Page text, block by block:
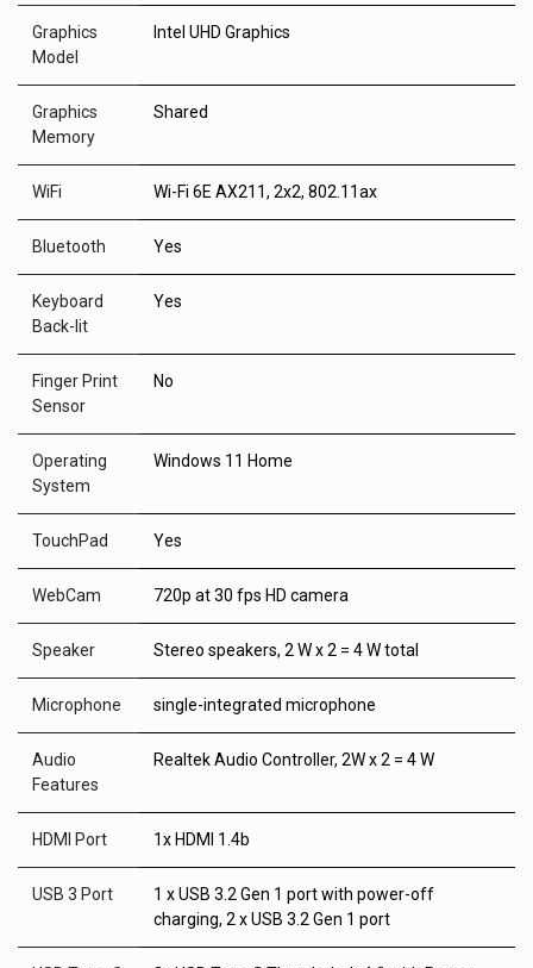
Graphics
Model
Intel UHD Graphics
Graphics
Memory
Shared
WiFi Wi-Fi 6E AX211, 2x2, 802.11ax
Bluetooth Yes
Keyboard
Back-lit
Yes
Finger Print
Sensor
No
Operating
System
Windows 11 Home
TouchPad Yes
WebCam 720p at 30 fps HD camera
Speaker Stereo speakers, 2 W x 2 = 4 W total
Microphone single-integrated microphone
Audio
Features
Realtek Audio Controller, 2W x 2 = 4 W
HDMI Port 1x HDMI 1.4b
USB 3 Port
1 x USB 3.2 Gen 1 port with power-off
charging, 2 x USB 3.2 Gen 1 port